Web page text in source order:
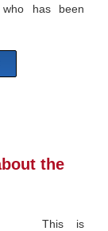
who has been
the
This is